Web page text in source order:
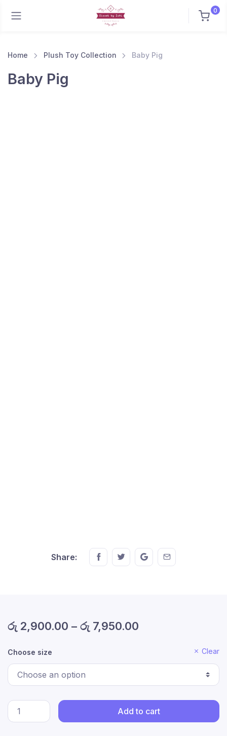
0
Home Plush Toy Collection Baby Pig
Baby Pig
Share: Share this on FaceBook
Share this on Twitter
Share this on GMail
Share this on
රු 2,900.00 – රු 7,950.00
Choose size Clear
Add to cart